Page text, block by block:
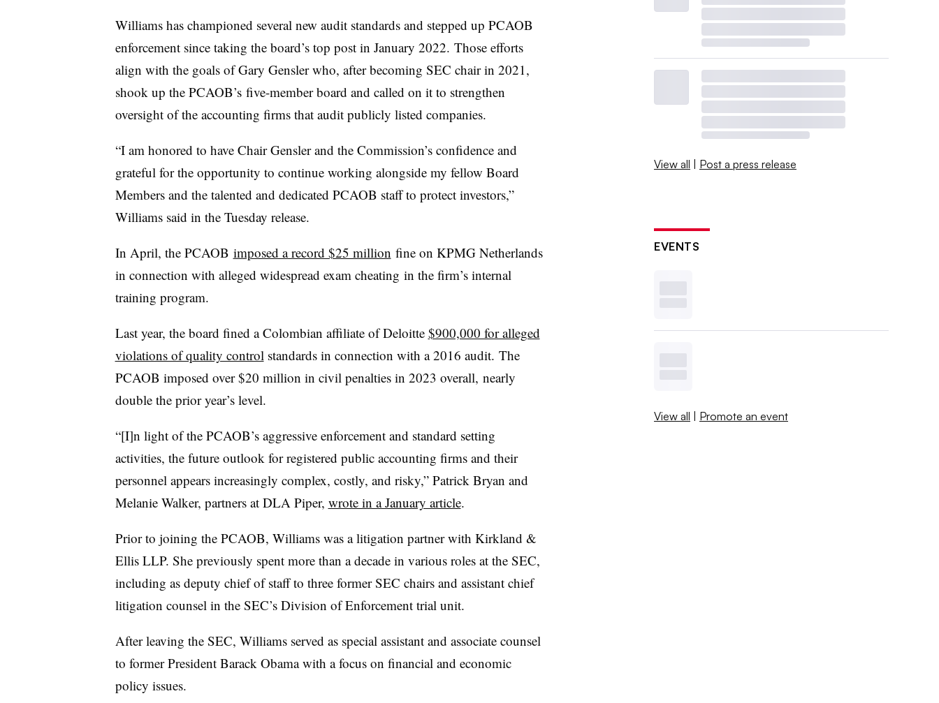
Williams has championed several new audit standards and stepped up PCAOB
enforcement since taking the board’s top post in January 2022. Those efforts
align with the goals of Gary Gensler who, after becoming SEC chair in 2021,
shook up the PCAOB’s five-member board and called on it to strengthen
oversight of the accounting firms that audit publicly listed companies.
“I am honored to have Chair Gensler and the Commission’s confidence and
grateful for the opportunity to continue working alongside my fellow Board
Members and the talented and dedicated PCAOB staff to protect investors,”
Williams said in the Tuesday release.
In April, the PCAOB imposed a record $25 million fine on KPMG Netherlands
in connection with alleged widespread exam cheating in the firm’s internal
training program.
Last year, the board fined a Colombian affiliate of Deloitte $900,000 for alleged
violations of quality control standards in connection with a 2016 audit. The
PCAOB imposed over $20 million in civil penalties in 2023 overall, nearly
double the prior year’s level.
“[I]n light of the PCAOB’s aggressive enforcement and standard setting
activities, the future outlook for registered public accounting firms and their
personnel appears increasingly complex, costly, and risky,” Patrick Bryan and
Melanie Walker, partners at DLA Piper, wrote in a January article.
Prior to joining the PCAOB, Williams was a litigation partner with Kirkland &
Ellis LLP. She previously spent more than a decade in various roles at the SEC,
including as deputy chief of staff to three former SEC chairs and assistant chief
litigation counsel in the SEC’s Division of Enforcement trial unit.
After leaving the SEC, Williams served as special assistant and associate counsel
to former President Barack Obama with a focus on financial and economic
policy issues.
View all | Post a press release
EVENTS
View all | Promote an event